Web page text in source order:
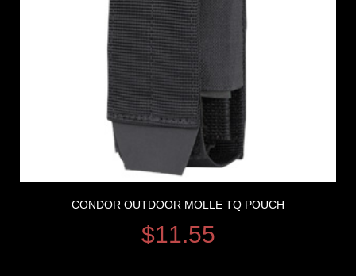
CONDOR OUTDOOR MOLLE TQ POUCH
$11.55